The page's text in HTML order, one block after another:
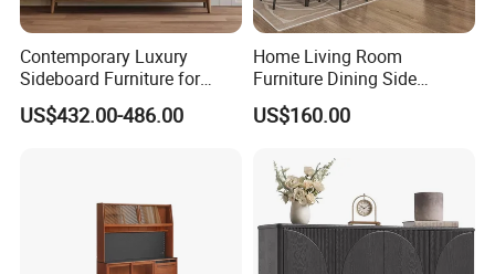
Contemporary Luxury
Sideboard Furniture for
Stylish Home Organization
US$432.00-486.00
Home Living Room
Furniture Dining Side
Cabinet MDF Storage
Sideboard Kitchen Cabinet
US$160.00